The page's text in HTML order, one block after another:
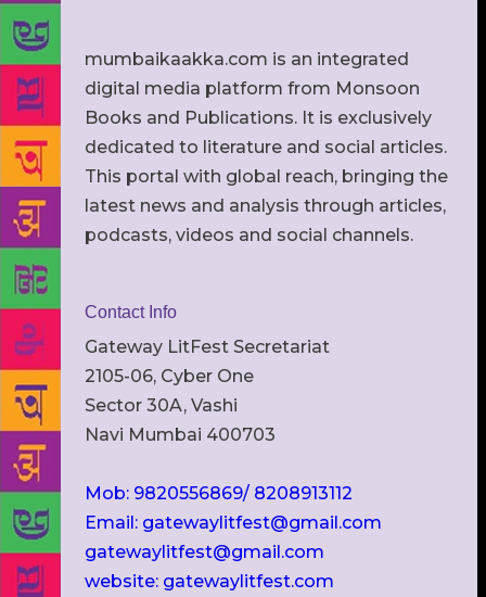
mumbaikaakka.com is an integrated
digital media platform from Monsoon
Books and Publications. It is exclusively
dedicated to literature and social articles.
This portal with global reach, bringing the
latest news and analysis through articles,
podcasts, videos and social channels.
Contact Info
Gateway LitFest Secretariat
2105-06, Cyber One
Sector 30A, Vashi
Navi Mumbai 400703
Mob: 9820556869/ 8208913112
Email: gatewaylitfest@gmail.com
gatewaylitfest@gmail.com
website: gatewaylitfest.com